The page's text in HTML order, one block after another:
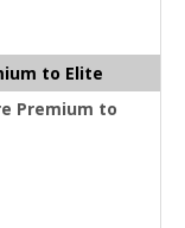
to Elite
Premium to